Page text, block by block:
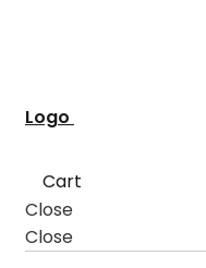
Logo
Cart
Close
Close